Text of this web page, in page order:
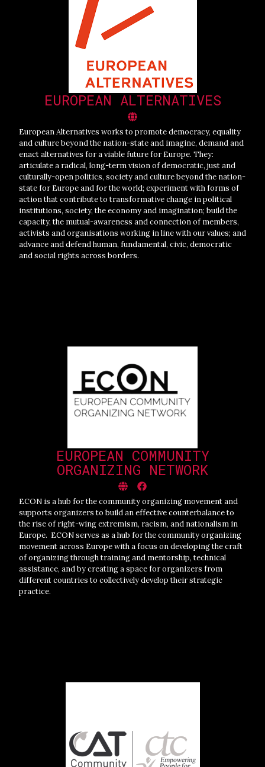
EUROPEAN ALTERNATIVES
European Alternatives works to promote democracy, equality
and culture beyond the nation-state and imagine, demand and
enact alternatives for a viable future for Europe. They:
articulate a radical, long-term vision of democratic, just and
culturally-open politics, society and culture beyond the nation-
state for Europe and for the world; experiment with forms of
action that contribute to transformative change in political
institutions, society, the economy and imagination; build the
capacity, the mutual-awareness and connection of members,
activists and organisations working in line with our values; and
advance and defend human, fundamental, civic, democratic
and social rights across borders.
EUROPEAN COMMUNITY
ORGANIZING NETWORK
ECON is a hub for the community organizing movement and
supports organizers to build an effective counterbalance to
the rise of right-wing extremism, racism, and nationalism in
Europe. ECON serves as a hub for the community organizing
movement across Europe with a focus on developing the craft
of organizing through training and mentorship, technical
assistance, and by creating a space for organizers from
different countries to collectively develop their strategic
practice.